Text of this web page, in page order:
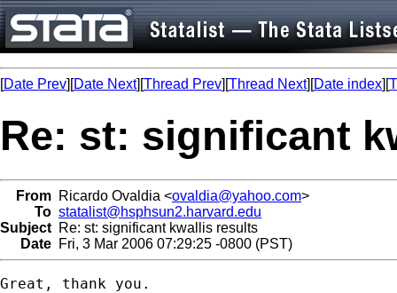
[Date Prev][Date Next][Thread Prev][Thread Next][Date index][
Re: st: significant
From Ricardo Ovaldia <ovaldia@yahoo.com>
To statalist@hsphsun2.harvard.edu
Subject Re: st: significant kwallis results
Date Fri, 3 Mar 2006 07:29:25 -0800 (PST)
Great, thank you.